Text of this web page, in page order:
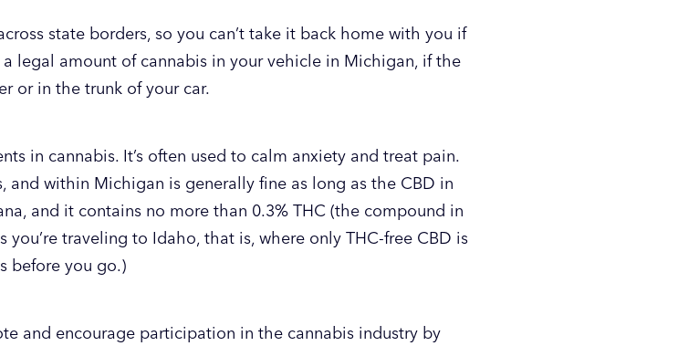
state borders, so you can’t take it back home with you if
legal amount of cannabis in your vehicle in Michigan, if the
or in the trunk of your car.
in cannabis. It’s often used to calm anxiety and treat pain.
and within Michigan is generally fine as long as the CBD in
and it contains no more than 0.3% THC (the compound in
you’re traveling to Idaho, that is, where only THC-free CBD is
before you go.)
and encourage participation in the cannabis industry by